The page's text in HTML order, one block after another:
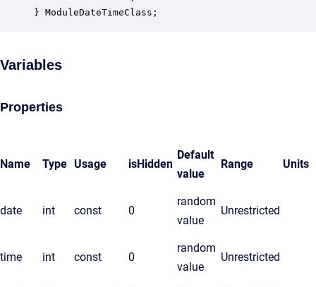
} ModuleDateTimeClass;
Variables
Properties
Name Type Usage isHidden
Default
value
Range Units
date int const 0
random
value
Unrestricted
time int const 0
random
value
Unrestricted